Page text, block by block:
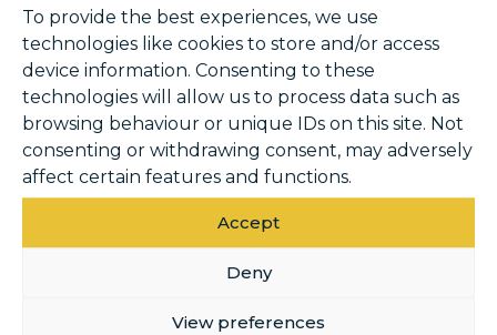
To provide the best experiences, we use
technologies like cookies to store and/or access
device information. Consenting to these
technologies will allow us to process data such as
browsing behaviour or unique IDs on this site. Not
consenting or withdrawing consent, may adversely
affect certain features and functions.
Accept
Deny
View preferences
You do not need to check-in for Padel.
Swim Academy & Gymnastics
All Swim Academy, Gymnastics and Parent
and Guardian members will require a
membership card to seamlessly gain access
through the turnstiles. If you do not have a
membership card, this will be assigned to
you. Further information will follow in the